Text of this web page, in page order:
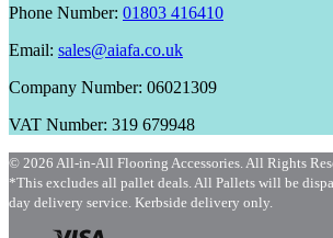
Phone Number: 01803 416410
Email: sales@aiafa.co.uk
Company Number: 06021309
VAT Number: 319 679948
© 2026 All-in-All Flooring Accessories. All Rights
*This excludes all pallet deals. All Pallets will be
day delivery service. Kerbside delivery only.